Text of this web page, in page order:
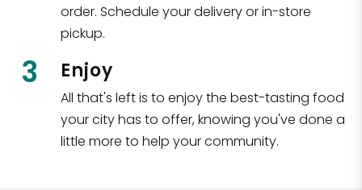
order. Schedule your delivery or in-store
pickup.
3 Enjoy
All that's left is to enjoy the best-tasting food
your city has to offer, knowing you've done a
little more to help your community.